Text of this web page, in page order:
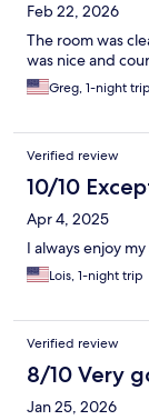
Feb 22, 2026
The room was
was nice and
Greg, 1-night trip
Verified review
10/10
Apr 4, 2025
I always enjoy
Lois, 1-night trip
Verified review
8/10 Very
Jan 25, 2026